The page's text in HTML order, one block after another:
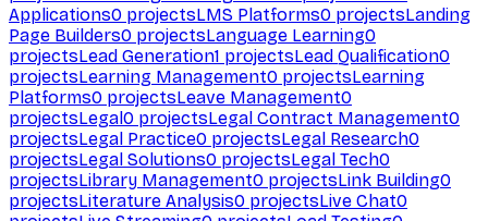
Applications0 projectsLMS Platforms0 projectsLanding
Page Builders0 projectsLanguage Learning0
projectsLead Generation1 projectsLead Qualification0
projectsLearning Management0 projectsLearning
Platforms0 projectsLeave Management0
projectsLegal0 projectsLegal Contract Management0
projectsLegal Practice0 projectsLegal Research0
projectsLegal Solutions0 projectsLegal Tech0
projectsLibrary Management0 projectsLink Building0
projectsLiterature Analysis0 projectsLive Chat0